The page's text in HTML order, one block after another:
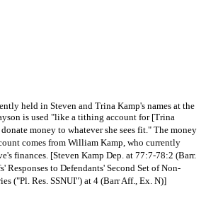
held in Steven and Trina Kamp's names at the
is used "like a tithing account for [Trina
money to whatever she sees fit." The money
comes from William Kamp, who currently
finances. [Steven Kamp Dep. at 77:7-78:2 (Barr.
Responses to Defendants' Second Set of Non-
("Pl. Res. SSNUI") at 4 (Barr Aff., Ex. N)]